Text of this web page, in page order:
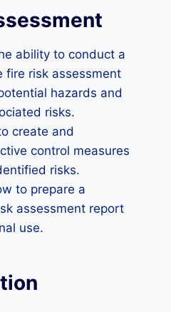
ability to conduct a
fire risk assessment
hazards and
risks.
create and
control measures
risks.
to prepare a
assessment report
use.